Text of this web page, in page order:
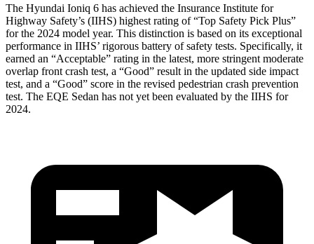
The Hyundai Ioniq 6 has achieved the Insurance Institute for
Highway Safety’s (IIHS) highest rating of “Top Safety Pick Plus”
for the 2024 model year. This distinction is based on its exceptional
performance in IIHS’ rigorous battery of safety tests. Specifically, it
earned an “Acceptable” rating in the latest, more stringent moderate
overlap front crash test, a “Good” result in the updated side impact
test, and a “Good” score in the revised pedestrian crash prevention
test. The EQE Sedan has not yet been evaluated by the IIHS for
2024.